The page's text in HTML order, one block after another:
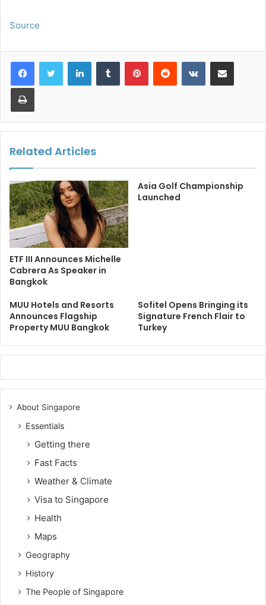
Source
LinkedInTumblr PinterestReddit VKontakteShare via Email
Print
Related Articles
ETF III Announces Michelle
Cabrera As Speaker in
Bangkok
Asia Golf Championship
Launched
MUU Hotels and Resorts
Announces Flagship
Property MUU Bangkok
Sofitel Opens Bringing its
Signature French Flair to
Turkey
About Singapore
Essentials
Getting there
Fast Facts
Weather & Climate
Visa to Singapore
Health
Maps
Geography
History
The People of Singapore